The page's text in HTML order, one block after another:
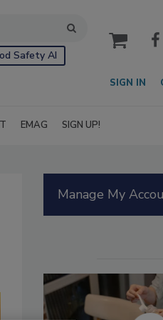
Safety AI
cart
SIGN IN
EMAG SIGN UP!
Manage My